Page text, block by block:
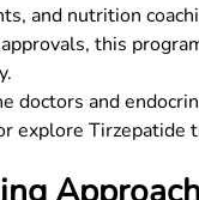
and nutrition
approvals, this
doctors and
explore